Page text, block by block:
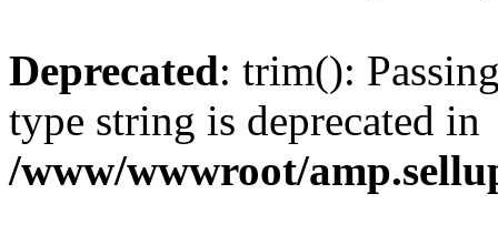
Deprecated: trim():
type string is deprecated in
/www/wwwroot/